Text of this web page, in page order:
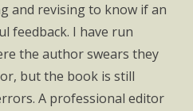
and revising to know if an
feedback. I have run
the author swears they
but the book is still
A professional editor